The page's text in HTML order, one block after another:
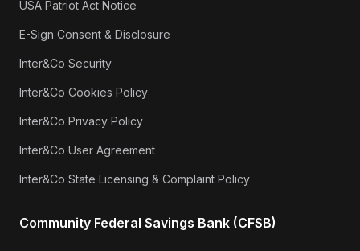
USA Patriot Act Notice
E-Sign Consent & Disclosure
Inter&Co Security
Inter&Co Cookies Policy
Inter&Co Privacy Policy
Inter&Co User Agreement
Inter&Co State Licensing & Complaint Policy
Community Federal Savings Bank (CFSB)